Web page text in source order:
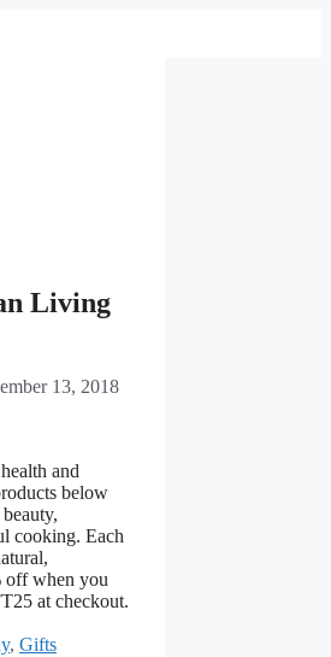
Living
13, 2018
and
below
cooking. Each
off when you
at checkout.
, Gifts